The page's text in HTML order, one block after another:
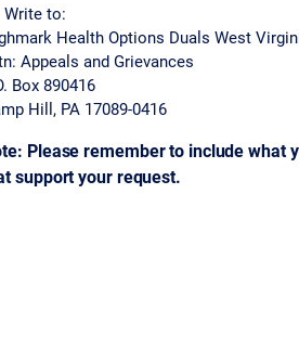
Write to:
Health Options Duals West
Appeals and Grievances
Box 890416
Hill, PA 17089-0416
Please remember to include what
support your request.